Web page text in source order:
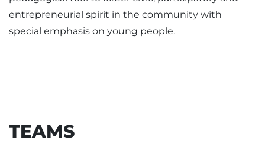
entrepreneurial spirit in the community with
special emphasis on young people.
TEAMS